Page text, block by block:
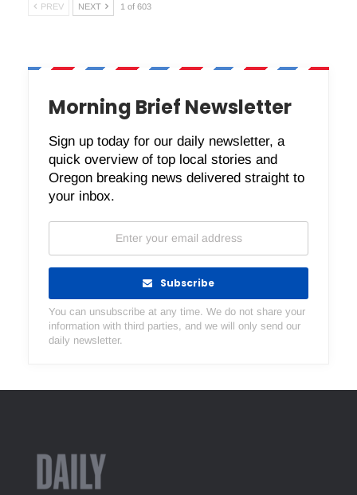
PREV NEXT 1 of 603
Morning Brief Newsletter
Sign up today for our daily newsletter, a
quick overview of top local stories and
Oregon breaking news delivered straight to
your inbox.
Subscribe
You can unsubscribe at any time. We do not share your
information with third parties, and we will only send our
daily newsletter.